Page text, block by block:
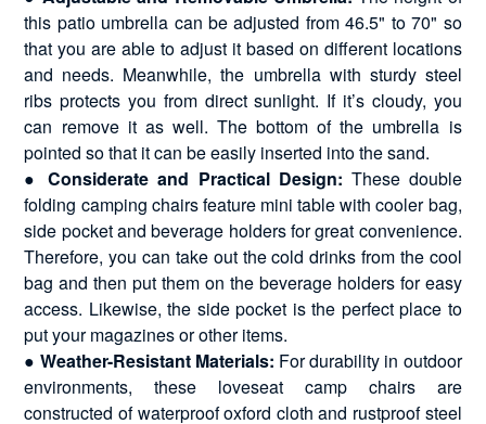
this patio umbrella can be adjusted from 46.5" to 70" so
that you are able to adjust it based on different locations
and needs. Meanwhile, the umbrella with sturdy steel
ribs protects you from direct sunlight. If it’s cloudy, you
can remove it as well. The bottom of the umbrella is
pointed so that it can be easily inserted into the sand.
●Considerate and Practical Design: These double
folding camping chairs feature mini table with cooler bag,
side pocket and beverage holders for great convenience.
Therefore, you can take out the cold drinks from the cool
bag and then put them on the beverage holders for easy
access. Likewise, the side pocket is the perfect place to
put your magazines or other items.
● Weather-Resistant Materials: For durability in outdoor
environments, these loveseat camp chairs are
constructed of waterproof oxford cloth and rustproof steel